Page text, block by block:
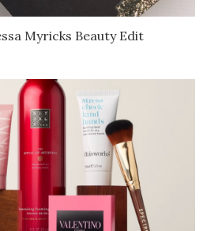
Myricks Beauty Edit